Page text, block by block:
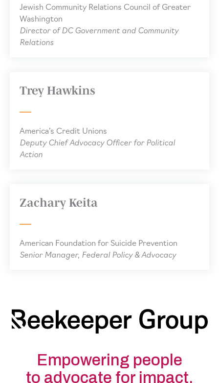
Jewish Community Relations Council of Greater
Washington
Director of DC Government and Community
Relations
Trey Hawkins
America’s Credit Unions
Deputy Chief Advocacy Officer for Political
Action
Zachary Keita
American Foundation for Suicide Prevention
Senior Manager, Federal Policy & Advocacy
Empowering people
to advocate for impact.